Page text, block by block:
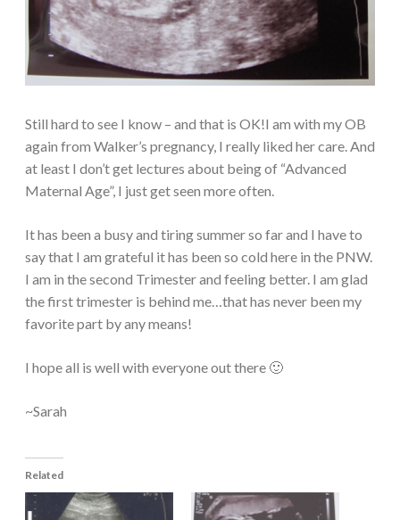
Still hard to see I know – and that is OK!I am with my OB
again from Walker’s pregnancy, I really liked her care. And
at least I don’t get lectures about being of “Advanced
Maternal Age”, I just get seen more often.
It has been a busy and tiring summer so far and I have to
say that I am grateful it has been so cold here in the PNW.
I am in the second Trimester and feeling better. I am glad
the first trimester is behind me…that has never been my
favorite part by any means!
I hope all is well with everyone out there 🙂
~Sarah
Related